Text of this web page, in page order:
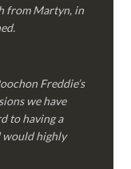
from Martyn, in
Freddie’s
we have
to having a
would highly